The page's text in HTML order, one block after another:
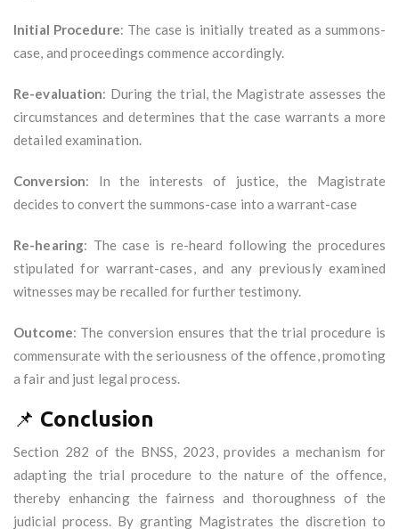
Initial Procedure: The case is initially treated as a summons-
case, and proceedings commence accordingly.
Re-evaluation: During the trial, the Magistrate assesses the
circumstances and determines that the case warrants a more
detailed examination.
Conversion: In the interests of justice, the Magistrate
decides to convert the summons-case into a warrant-case
Re-hearing: The case is re-heard following the procedures
stipulated for warrant-cases, and any previously examined
witnesses may be recalled for further testimony.
Outcome: The conversion ensures that the trial procedure is
commensurate with the seriousness of the offence, promoting
a fair and just legal process.
📌 Conclusion
Section 282 of the BNSS, 2023, provides a mechanism for
adapting the trial procedure to the nature of the offence,
thereby enhancing the fairness and thoroughness of the
judicial process. By granting Magistrates the discretion to